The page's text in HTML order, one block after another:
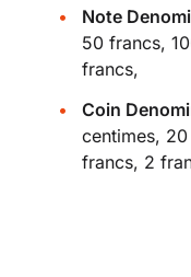
Note
50 francs,
francs,
Coin
centimes, 20
francs, 2